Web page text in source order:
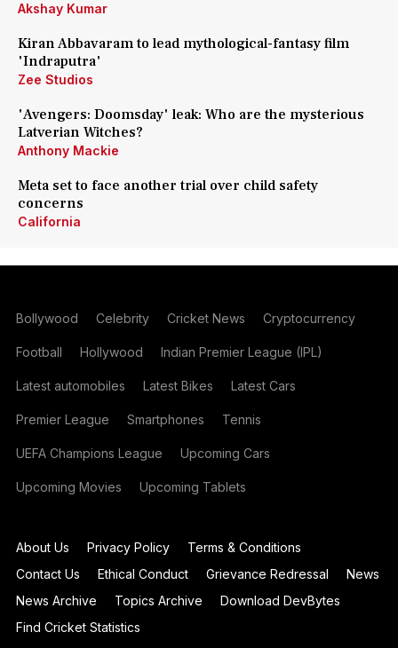
Akshay Kumar
Kiran Abbavaram to lead mythological-fantasy film
'Indraputra'
Zee Studios
'Avengers: Doomsday' leak: Who are the mysterious
Latverian Witches?
Anthony Mackie
Meta set to face another trial over child safety
concerns
California
Bollywood Celebrity Cricket News Cryptocurrency
Football Hollywood Indian Premier League (IPL)
Latest automobiles Latest Bikes Latest Cars
Premier League Smartphones Tennis
UEFA Champions League Upcoming Cars
Upcoming Movies Upcoming Tablets
About Us Privacy Policy
Terms & Conditions
Contact Us
Ethical Conduct Grievance Redressal
News
News Archive
Topics Archive
Download DevBytes
Find Cricket Statistics